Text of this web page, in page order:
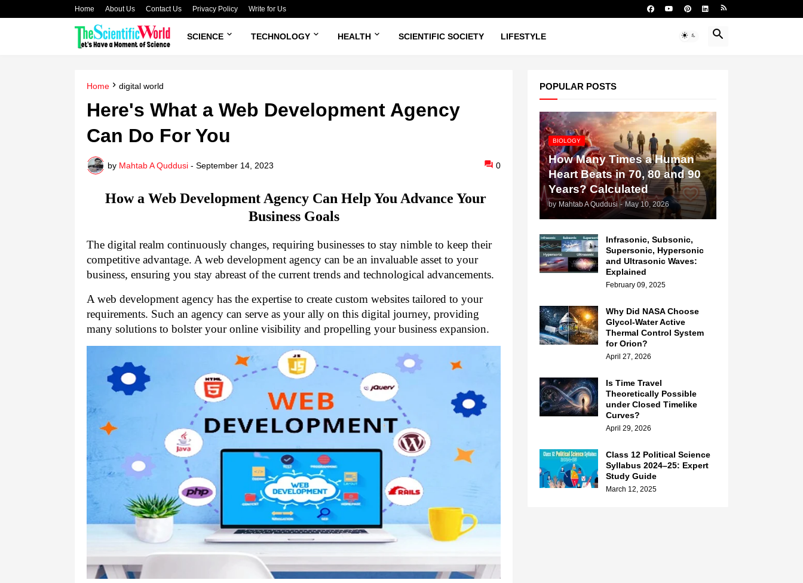
Home About Us Contact Us Privacy Policy Write for Us
SCIENCE TECHNOLOGY HEALTH SCIENTIFIC SOCIETY LIFESTYLE
Home digital world
Here's What a Web Development Agency
Can Do For You
by Mahtab A Quddusi - September 14, 2023 0
How a Web Development Agency Can Help You Advance Your
Business Goals
The digital realm continuously changes, requiring businesses to stay nimble to keep their
competitive advantage. A web development agency can be an invaluable asset to your
business, ensuring you stay abreast of the current trends and technological advancements.
A web development agency has the expertise to create custom websites tailored to your
requirements. Such an agency can serve as your ally on this digital journey, providing
many solutions to bolster your online visibility and propelling your business expansion.
POPULAR POSTS
BIOLOGY
How Many Times a Human
Heart Beats in 70, 80 and 90
Years? Calculated
by Mahtab A Quddusi - May 10, 2026
Infrasonic, Subsonic,
Supersonic, Hypersonic
and Ultrasonic Waves:
Explained
February 09, 2025
Why Did NASA Choose
Glycol-Water Active
Thermal Control System
for Orion?
April 27, 2026
Is Time Travel
Theoretically Possible
under Closed Timelike
Curves?
April 29, 2026
Class 12 Political Science
Syllabus 2024–25: Expert
Study Guide
March 12, 2025